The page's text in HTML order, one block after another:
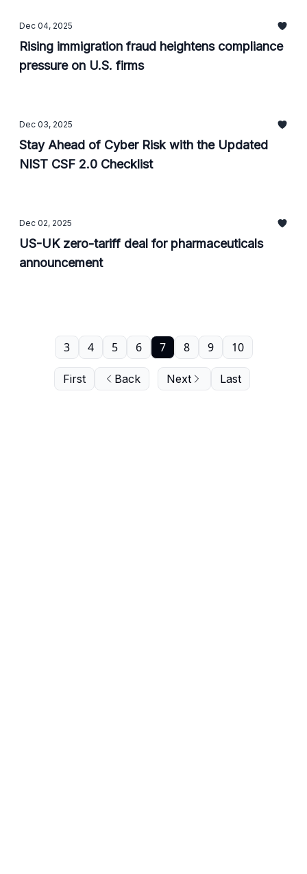
Dec 04, 2025
Rising immigration fraud heightens compliance
pressure on U.S. firms
Dec 03, 2025
Stay Ahead of Cyber Risk with the Updated
NIST CSF 2.0 Checklist
Dec 02, 2025
US-UK zero-tariff deal for pharmaceuticals
announcement
First Back
3 4 5 6 7 8 9 10
Next Last